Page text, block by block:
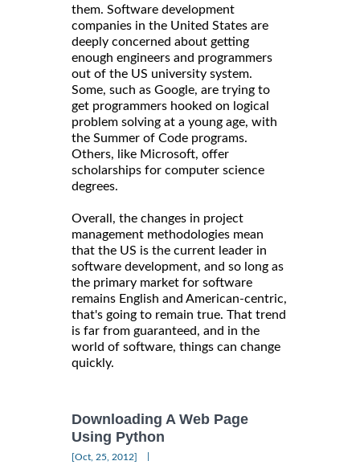
them. Software development
companies in the United States are
deeply concerned about getting
enough engineers and programmers
out of the US university system.
Some, such as Google, are trying to
get programmers hooked on logical
problem solving at a young age, with
the Summer of Code programs.
Others, like Microsoft, offer
scholarships for computer science
degrees.
Overall, the changes in project
management methodologies mean
that the US is the current leader in
software development, and so long as
the primary market for software
remains English and American-centric,
that's going to remain true. That trend
is far from guaranteed, and in the
world of software, things can change
quickly.
Downloading A Web Page
Using Python
[Oct, 25, 2012]